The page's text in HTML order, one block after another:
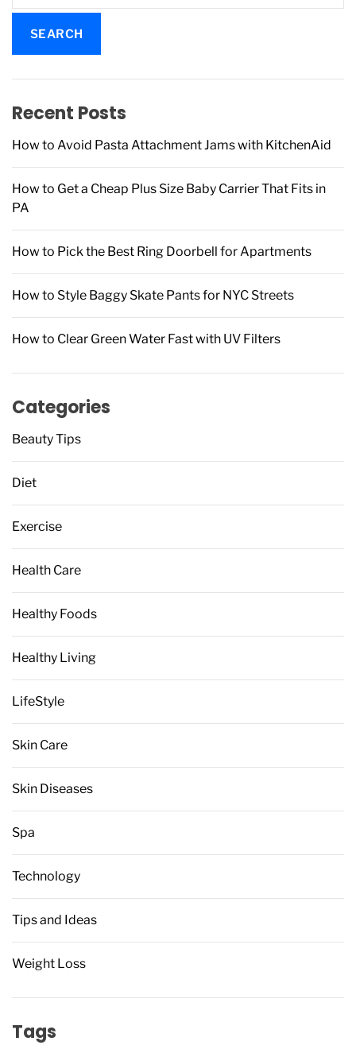
a
c
o
:
Recent Posts
How to Avoid Pasta Attachment Jams with KitchenAid
How to Get a Cheap Plus Size Baby Carrier That Fits in
PA
How to Pick the Best Ring Doorbell for Apartments
How to Style Baggy Skate Pants for NYC Streets
How to Clear Green Water Fast with UV Filters
Categories
Beauty Tips
Diet
Exercise
Health Care
Healthy Foods
Healthy Living
LifeStyle
Skin Care
Skin Diseases
Spa
Technology
Tips and Ideas
Weight Loss
Tags